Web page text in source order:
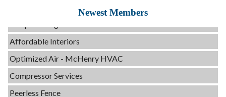
Newest Members
Affordable Interiors
Optimized Air - McHenry HVAC
Compressor Services
Peerless Fence